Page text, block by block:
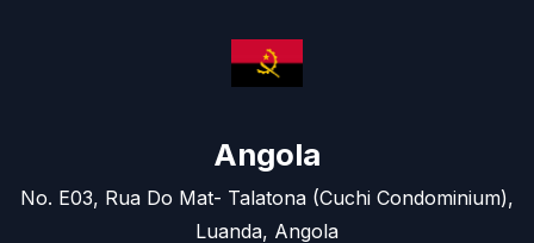
Angola
No. E03, Rua Do Mat- Talatona (Cuchi Condominium),
Luanda, Angola